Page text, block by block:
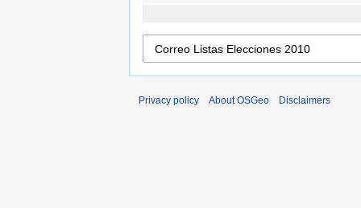
Privacy policy About OSGeo Disclaimers